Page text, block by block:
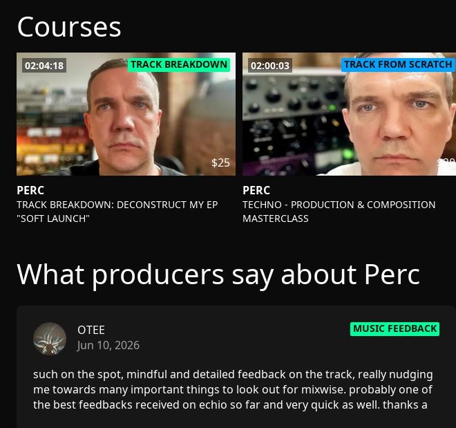
Courses
02:04:18 TRACK BREAKDOWN
$25
PERC
-TRACK BREAKDOWN: DECONSTRUCT MY EP
"SOFT LAUNCH"
02:00:03 TRACK FROM SCRATCH
$20
PERC
-TECHNO - PRODUCTION & COMPOSITION
MASTERCLASS
What producers say about Perc
OTEE
Jun 10, 2026
MUSIC FEEDBACK
such on the spot, mindful and detailed feedback on the track, really nudging
me towards many important things to look out for mixwise. probably one of
the best feedbacks received on echio so far and very quick as well. thanks a